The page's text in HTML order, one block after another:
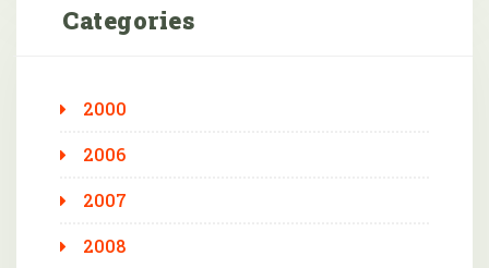
Categories
2000
2006
2007
2008